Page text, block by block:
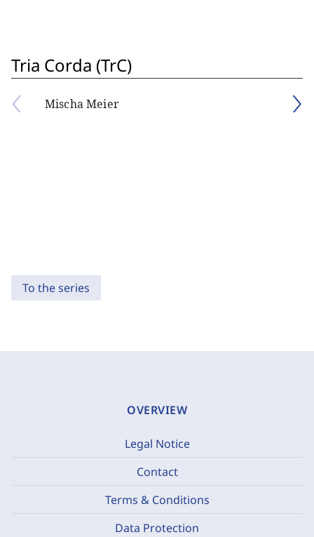
Tria Corda (TrC)
Mischa Meier
To the series
OVERVIEW
Legal Notice
Contact
Terms & Conditions
Data Protection